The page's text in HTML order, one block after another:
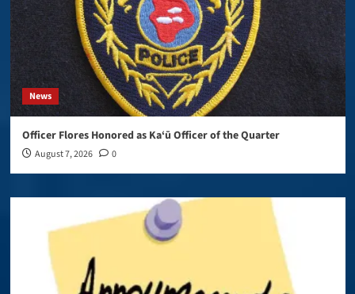
News
Officer Flores Honored as Ka‘ū Officer of the Quarter
August 7, 2026 0